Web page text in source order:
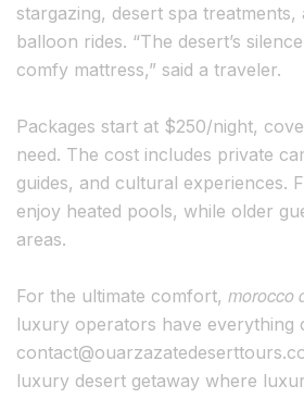
stargazing, desert spa
balloon rides. “The desert’s
comfy mattress,” said a traveler.
Packages start at $250/night,
need. The cost includes private
guides, and cultural experiences.
enjoy heated pools, while older
areas.
For the ultimate comfort, morocco
luxury operators have everything
luxury desert getaway where